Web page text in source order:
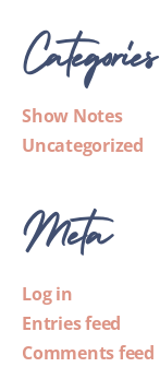
Categories
Show Notes
Uncategorized
Meta
Log in
Entries feed
Comments feed